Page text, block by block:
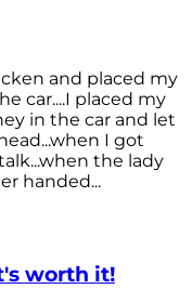
and placed my
car....I placed my
in the car and let
I got
the lady
handed...
worth it!